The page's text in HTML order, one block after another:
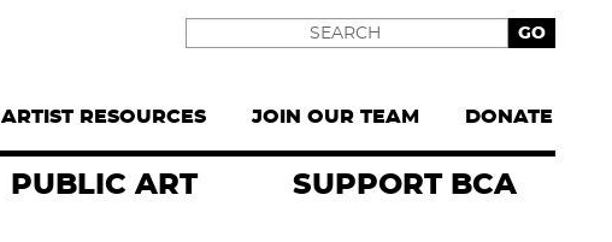
ARTIST RESOURCES JOIN OUR TEAM DONATE
PUBLIC ART SUPPORT BCA